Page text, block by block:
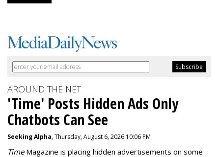
AROUND THE NET
'Time' Posts Hidden Ads Only
Chatbots Can See
Seeking Alpha, Thursday, August 6, 2026 10:06 PM
Time Magazine is placing hidden advertisements on some